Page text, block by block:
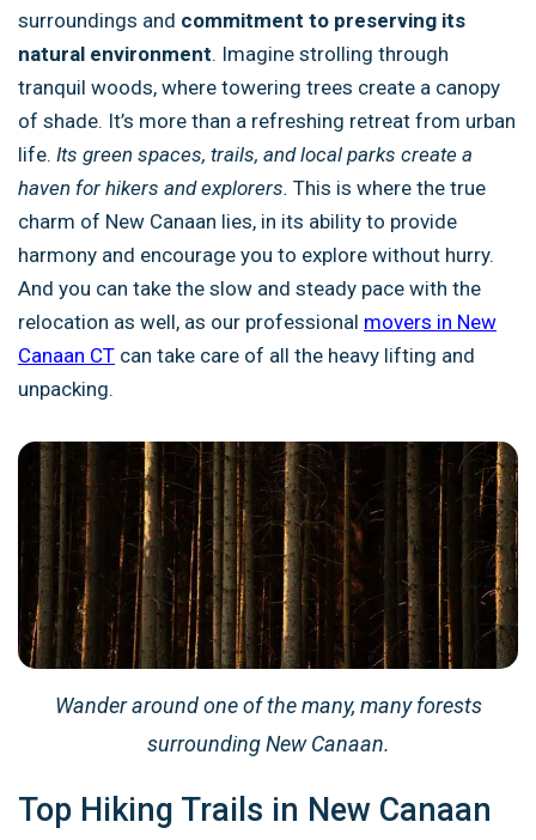
surroundings and commitment to preserving its
natural environment. Imagine strolling through
tranquil woods, where towering trees create a canopy
of shade. It’s more than a refreshing retreat from urban
life. Its green spaces, trails, and local parks create a
haven for hikers and explorers. This is where the true
charm of New Canaan lies, in its ability to provide
harmony and encourage you to explore without hurry.
And you can take the slow and steady pace with the
relocation as well, as our professional movers in New
Canaan CT can take care of all the heavy lifting and
unpacking.
Wander around one of the many, many forests
surrounding New Canaan.
Top Hiking Trails in New Canaan